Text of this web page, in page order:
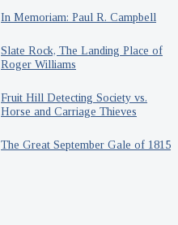
In Memoriam: Paul R. Campbell
Slate Rock, The Landing Place of
Roger Williams
Fruit Hill Detecting Society vs.
Horse and Carriage Thieves
The Great September Gale of 1815